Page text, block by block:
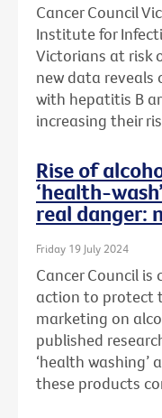
Cancer Council
Institute for
Victorians at risk
new data reveals
with hepatitis B
increasing their
Rise of
‘health-
real danger:
Friday 19 July 2024
Cancer Council
action to protect
marketing on
published
‘health washing’
these products